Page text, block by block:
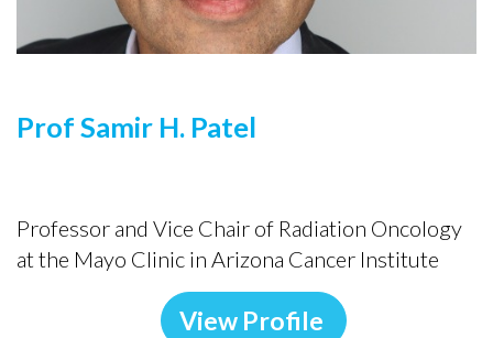
Prof Samir H. Patel
Professor and Vice Chair of Radiation Oncology
at the Mayo Clinic in Arizona Cancer Institute
View Profile